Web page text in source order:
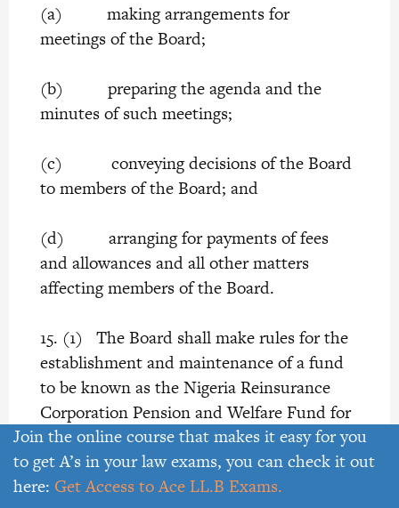
(a) making arrangements for
meetings of the Board;
(b) preparing the agenda and the
minutes of such meetings;
(c) conveying decisions of the Board
to members of the Board; and
(d) arranging for payments of fees
and allowances and all other matters
affecting members of the Board.
15. (1) The Board shall make rules for the
establishment and maintenance of a fund
to be known as the Nigeria Reinsurance
Corporation Pension and Welfare Fund for
providing pensions to employees of the
Corporation, and in the case of injuries to
such employees or of their death while
Join the online course that makes it easy for you
to get A’s in your law exams, you can check it out
here: Get Access to Ace LL.B Exams.